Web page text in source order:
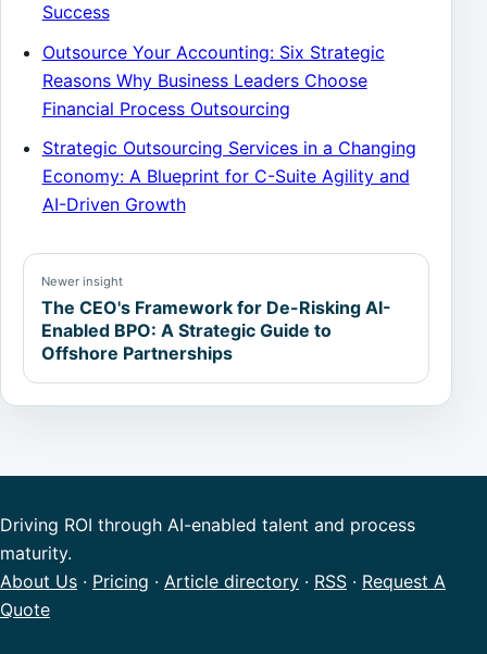
Success
Outsource Your Accounting: Six Strategic
Reasons Why Business Leaders Choose
Financial Process Outsourcing
Strategic Outsourcing Services in a Changing
Economy: A Blueprint for C-Suite Agility and
AI-Driven Growth
Newer insight
The CEO's Framework for De-Risking AI-
Enabled BPO: A Strategic Guide to
Offshore Partnerships
Driving ROI through AI-enabled talent and process
maturity.
About Us · Pricing · Article directory · RSS · Request A
Quote